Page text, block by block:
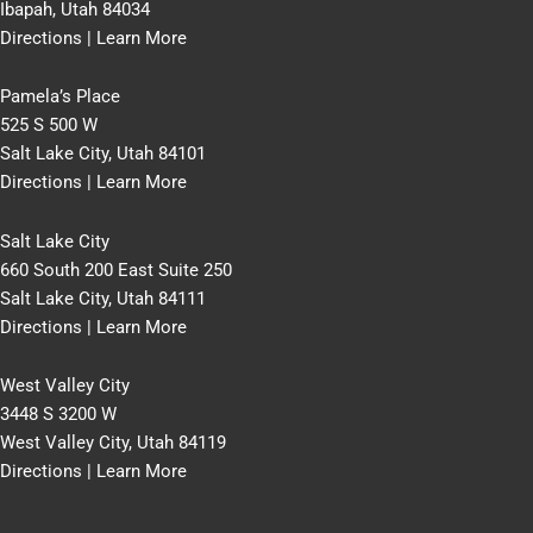
Ibapah, Utah 84034
Directions | Learn More
Pamela’s Place
525 S 500 W
Salt Lake City, Utah 84101
Directions
Learn More
Salt Lake City
660 South 200 East Suite 250
Salt Lake City, Utah 84111
Directions | Learn More
West Valley City
3448 S 3200 W
West Valley City, Utah 84119
Directions
Learn More